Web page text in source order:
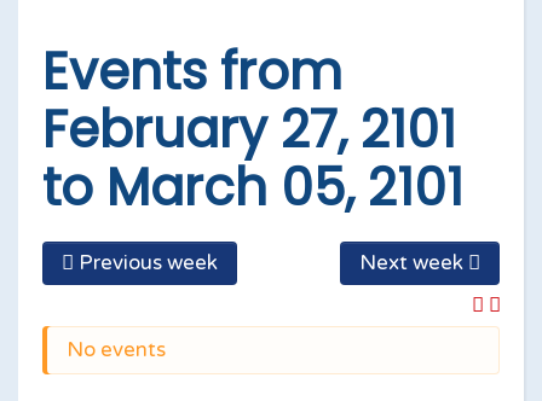
Events from
February 27, 2101
to March 05, 2101
Previous week Next week
No events